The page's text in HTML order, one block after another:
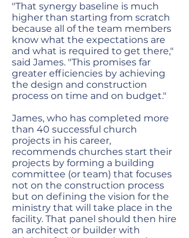
"That synergy baseline is much
higher than starting from scratch
because all of the team members
know what the expectations are
and what is required to get there,"
said James. "This promises far
greater efficiencies by achieving
the design and construction
process on time and on budget."
James, who has completed more
than 40 successful church
projects in his career,
recommends churches start their
projects by forming a building
committee (or team) that focuses
not on the construction process
but on defining the vision for the
ministry that will take place in the
facility. That panel should then hire
an architect or builder with